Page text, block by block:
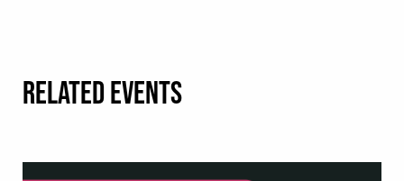
RELATED EVENTS